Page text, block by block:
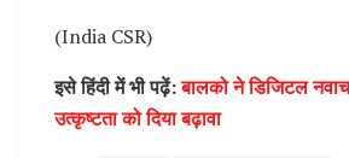
(India CSR)
इसे हिंदी में भी पढ़ें:बालको ने डिजिटल
उत्कृष्टता को दिया बढ़ावा